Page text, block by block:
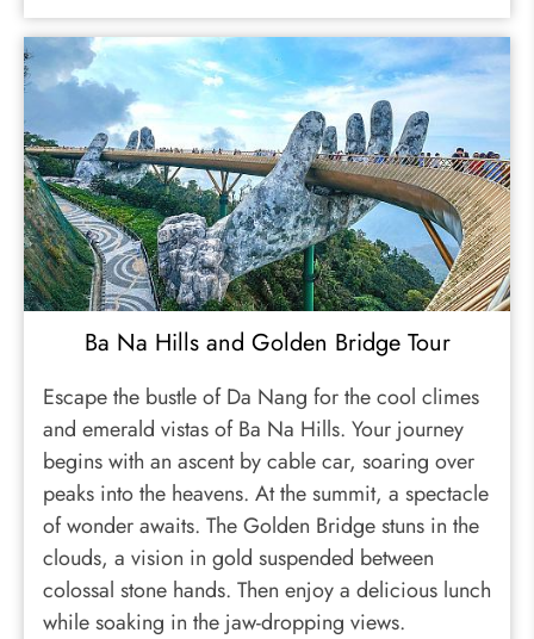
Ba Na Hills and Golden Bridge Tour
Escape the bustle of Da Nang for the cool climes
and emerald vistas of Ba Na Hills. Your journey
begins with an ascent by cable car, soaring over
peaks into the heavens. At the summit, a spectacle
of wonder awaits. The Golden Bridge stuns in the
clouds, a vision in gold suspended between
colossal stone hands. Then enjoy a delicious lunch
while soaking in the jaw-dropping views.